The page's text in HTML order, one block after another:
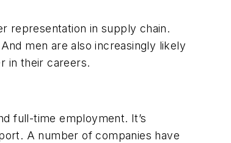
representation in supply chain.
men are also increasingly likely
in their careers.
full-time employment. It’s
A number of companies have